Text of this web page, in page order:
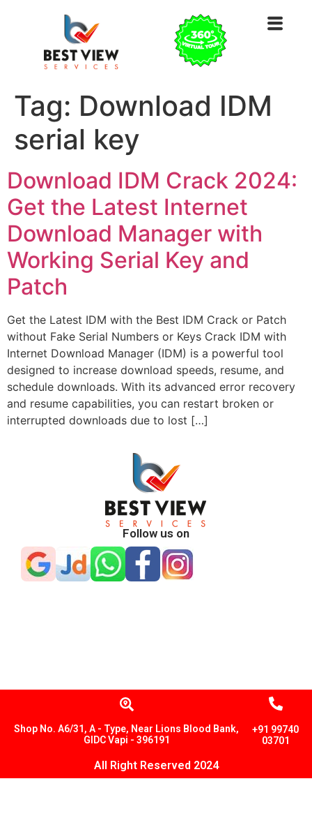
Tag: Download IDM
serial key
Download IDM Crack 2024:
Get the Latest Internet
Download Manager with
Working Serial Key and
Patch
Get the Latest IDM with the Best IDM Crack or Patch
without Fake Serial Numbers or Keys Crack IDM with
Internet Download Manager (IDM) is a powerful tool
designed to increase download speeds, resume, and
schedule downloads. With its advanced error recovery
and resume capabilities, you can restart broken or
interrupted downloads due to lost […]
Follow us on
Shop No. A6/31, A - Type, Near Lions Blood Bank,
GIDC Vapi - 396191
+91 99740
03701
All Right Reserved 2024